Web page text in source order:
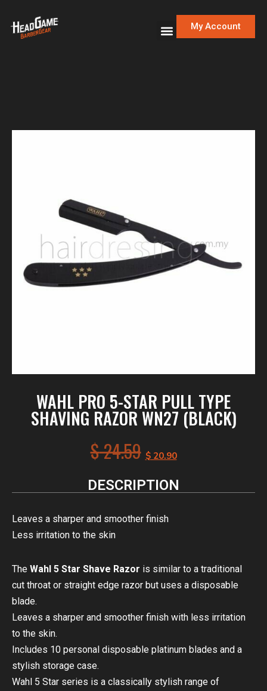
My Account
WAHL PRO 5-STAR PULL TYPE
SHAVING RAZOR WN27 (BLACK)
$24.59 $20.90
DESCRIPTION
Leaves a sharper and smoother finish
Less irritation to the skin
The Wahl 5 Star Shave Razor is similar to a traditional
cut throat or straight edge razor but uses a disposable
blade.
Leaves a sharper and smoother finish with less irritation
to the skin.
Includes 10 personal disposable platinum blades and a
stylish storage case.
Wahl 5 Star series is a classically stylish range of